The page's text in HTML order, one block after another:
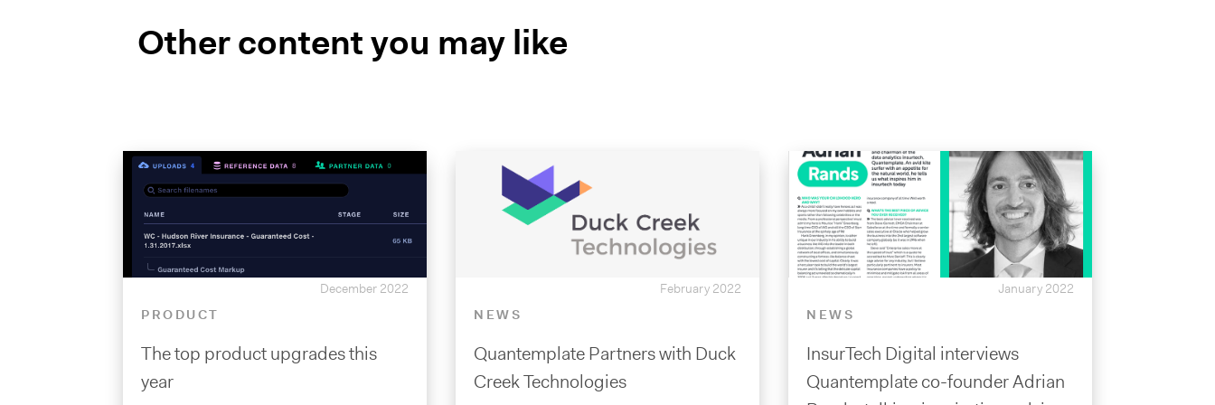
Other content you may like
PRODUCT
The top product upgrades this
year
December 2022
NEWS
Quantemplate Partners with Duck
Creek Technologies
February 2022
NEWS
InsurTech Digital interviews
Quantemplate co-founder Adrian
January 2022